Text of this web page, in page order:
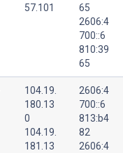
57.101
65
2606:4
700::6
810:39
65
104.19.
180.13
0
104.19.
181.13
2606:4
700::6
813:b4
82
2606:4